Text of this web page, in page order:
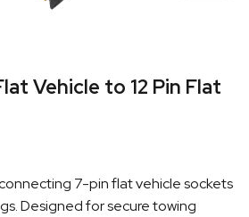
Vehicle to 12 Pin Flat
7-pin flat vehicle sockets
Designed for secure towing